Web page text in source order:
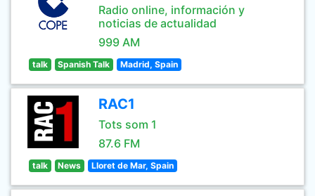
Radio online, información y
noticias de actualidad
999 AM
talk Spanish Talk Madrid, Spain
RAC1
Tots som 1
87.6 FM
talk News Lloret de Mar, Spain